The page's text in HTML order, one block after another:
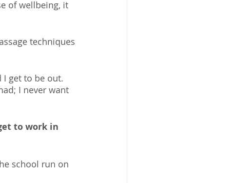
of wellbeing, it
techniques
I get to be out.
I never want
to work in
school run on